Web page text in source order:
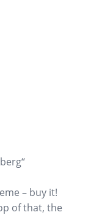
– buy it!
of that, the